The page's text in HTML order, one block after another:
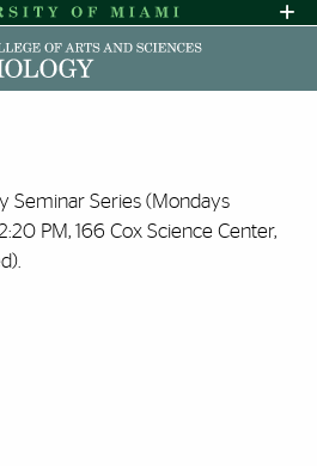
Skip to Content
Skip to Search
Skip to footer
Office of Disability Services
Request
HIGH CONTRAST
Seminar Series (Mondays
PM, 166 Cox Science Center,